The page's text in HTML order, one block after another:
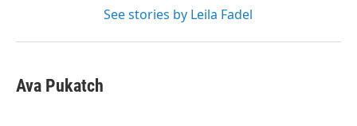
See stories by Leila Fadel
Ava Pukatch